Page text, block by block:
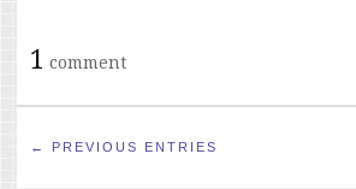
1 comment
← PREVIOUS ENTRIES